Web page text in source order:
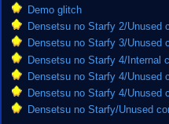
Demo glitch
Densetsu no Starfy 2/Unused
Densetsu no Starfy 3/Unused
Densetsu no Starfy 4/Internal
Densetsu no Starfy 4/Unused
Densetsu no Starfy 4/Unused
Densetsu no Starfy/Unused